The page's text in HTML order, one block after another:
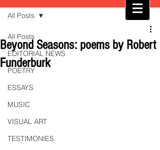
All Posts
EDITORIAL NEWS
POETRY
ESSAYS
MUSIC
VISUAL ART
TESTIMONIES
All Posts
Beyond Seasons: poems by Robert
Funderburk